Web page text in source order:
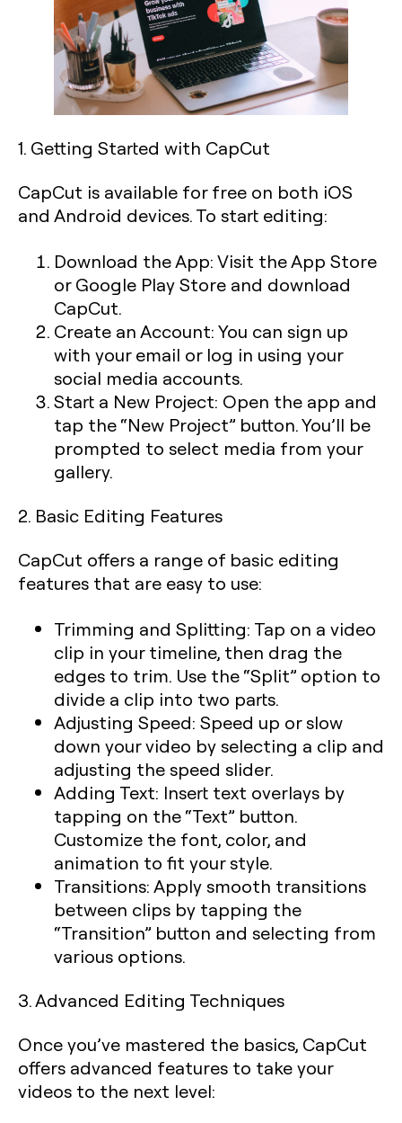
1. Getting Started with CapCut
CapCut is available for free on both iOS
and Android devices. To start editing:
Download the App:Visit the App Store
or Google Play Store and download
CapCut.
Create an Account:You can sign up
with your email or log in using your
social media accounts.
Start a New Project: Open the app and
tap the “New Project” button. You’ll be
prompted to select media from your
gallery.
2. Basic Editing Features
CapCut offers a range of basic editing
features that are easy to use:
Trimming and Splitting: Tap on a video
clip in your timeline, then drag the
edges to trim. Use the “Split” option to
divide a clip into two parts.
Adjusting Speed: Speed up or slow
down your video by selecting a clip and
adjusting the speed slider.
Adding Text: Insert text overlays by
tapping on the “Text” button.
Customize the font, color, and
animation to fit your style.
Transitions:Apply smooth transitions
between clips by tapping the
“Transition” button and selecting from
various options.
3. Advanced Editing Techniques
Once you’ve mastered the basics, CapCut
offers advanced features to take your
videos to the next level: